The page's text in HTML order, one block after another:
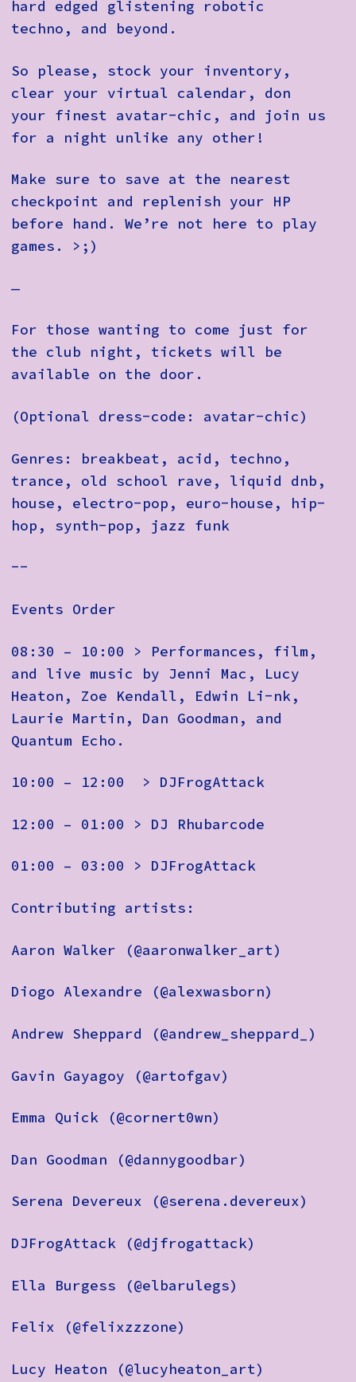
hard edged glistening robotic
techno, and beyond.
So please, stock your inventory,
clear your virtual calendar, don
your finest avatar-chic, and join us
for a night unlike any other!
Make sure to save at the nearest
checkpoint and replenish your HP
before hand. We’re not here to play
games. >;)
—
For those wanting to come just for
the club night, tickets will be
available on the door.
(Optional dress-code: avatar-chic)
Genres: breakbeat, acid, techno,
trance, old school rave, liquid dnb,
house, electro-pop, euro-house, hip-
hop, synth-pop, jazz funk
--
Events Order
08:30 – 10:00 > Performances, film,
and live music by Jenni Mac, Lucy
Heaton, Zoe Kendall, Edwin Li-nk,
Laurie Martin, Dan Goodman, and
Quantum Echo.
10:00 – 12:00 > DJFrogAttack
12:00 – 01:00 > DJ Rhubarcode
01:00 – 03:00 > DJFrogAttack
Contributing artists:
Aaron Walker (@aaronwalker_art)
Diogo Alexandre (@alexwasborn)
Andrew Sheppard (@andrew_sheppard_)
Gavin Gayagoy (@artofgav)
Emma Quick (@cornert0wn)
Dan Goodman (@dannygoodbar)
Serena Devereux (@serena.devereux)
DJFrogAttack (@djfrogattack)
Ella Burgess (@elbarulegs)
Felix (@felixzzzone)
Lucy Heaton (@lucyheaton_art)